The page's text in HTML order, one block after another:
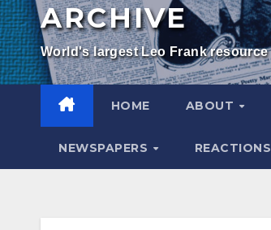
ARCHIVE
World's largest Leo Frank resource
HOME ABOUT
NEWSPAPERS REACTIONS